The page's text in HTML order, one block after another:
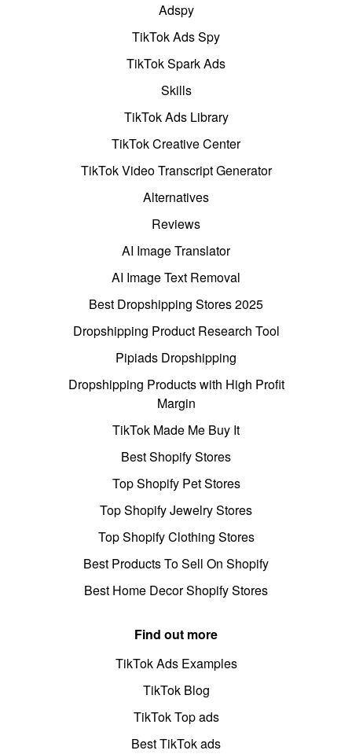
Adspy
TikTok Ads Spy
TikTok Spark Ads
Skills
TikTok Ads Library
TikTok Creative Center
TikTok Video Transcript Generator
Alternatives
Reviews
AI Image Translator
AI Image Text Removal
Best Dropshipping Stores 2025
Dropshipping Product Research Tool
Pipiads Dropshipping
Dropshipping Products with High Profit
Margin
TikTok Made Me Buy It
Best Shopify Stores
Top Shopify Pet Stores
Top Shopify Jewelry Stores
Top Shopify Clothing Stores
Best Products To Sell On Shopify
Best Home Decor Shopify Stores
Find out more
TikTok Ads Examples
TikTok Blog
TikTok Top ads
Best TikTok ads